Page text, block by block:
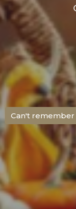
Can't remember